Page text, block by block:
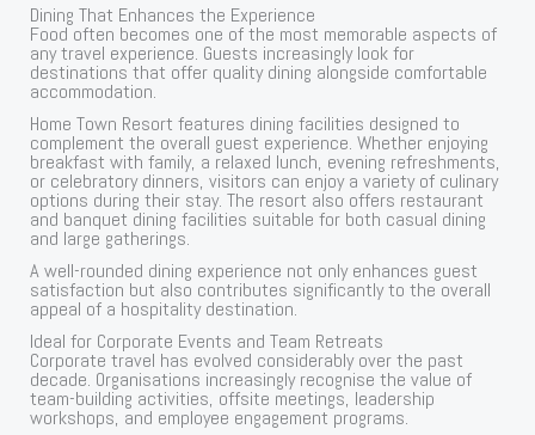
Dining That Enhances the Experience
Food often becomes one of the most memorable aspects of
any travel experience. Guests increasingly look for
destinations that offer quality dining alongside comfortable
accommodation.
Home Town Resort features dining facilities designed to
complement the overall guest experience. Whether enjoying
breakfast with family, a relaxed lunch, evening refreshments,
or celebratory dinners, visitors can enjoy a variety of culinary
options during their stay. The resort also offers restaurant
and banquet dining facilities suitable for both casual dining
and large gatherings.
A well-rounded dining experience not only enhances guest
satisfaction but also contributes significantly to the overall
appeal of a hospitality destination.
Ideal for Corporate Events and Team Retreats
Corporate travel has evolved considerably over the past
decade. Organisations increasingly recognise the value of
team-building activities, offsite meetings, leadership
workshops, and employee engagement programs.